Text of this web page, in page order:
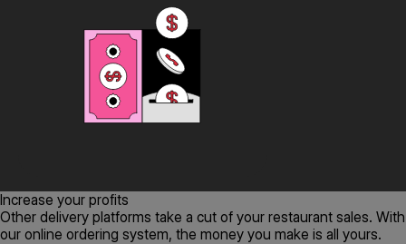
Increase your profits
Other delivery platforms take a cut of your restaurant sales. With
our online ordering system, the money you make is all yours.